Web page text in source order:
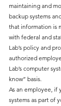
maintaining and
backup systems
that information is
with federal and
Lab’s policy and
authorized
Lab’s computer
know” basis.
As an employee, if
systems as part of